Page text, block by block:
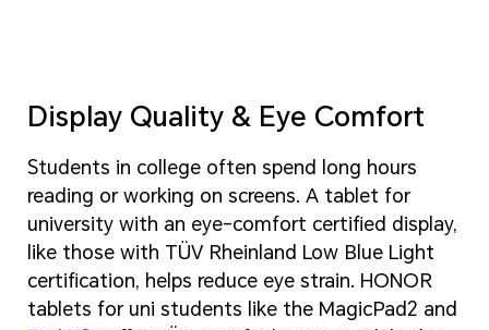
Display Quality & Eye Comfort
Students in college often spend long hours
reading or working on screens. A tablet for
university with an eye-comfort certified display,
like those with TÜV Rheinland Low Blue Light
certification, helps reduce eye strain. HONOR
tablets for uni students like the MagicPad2 and